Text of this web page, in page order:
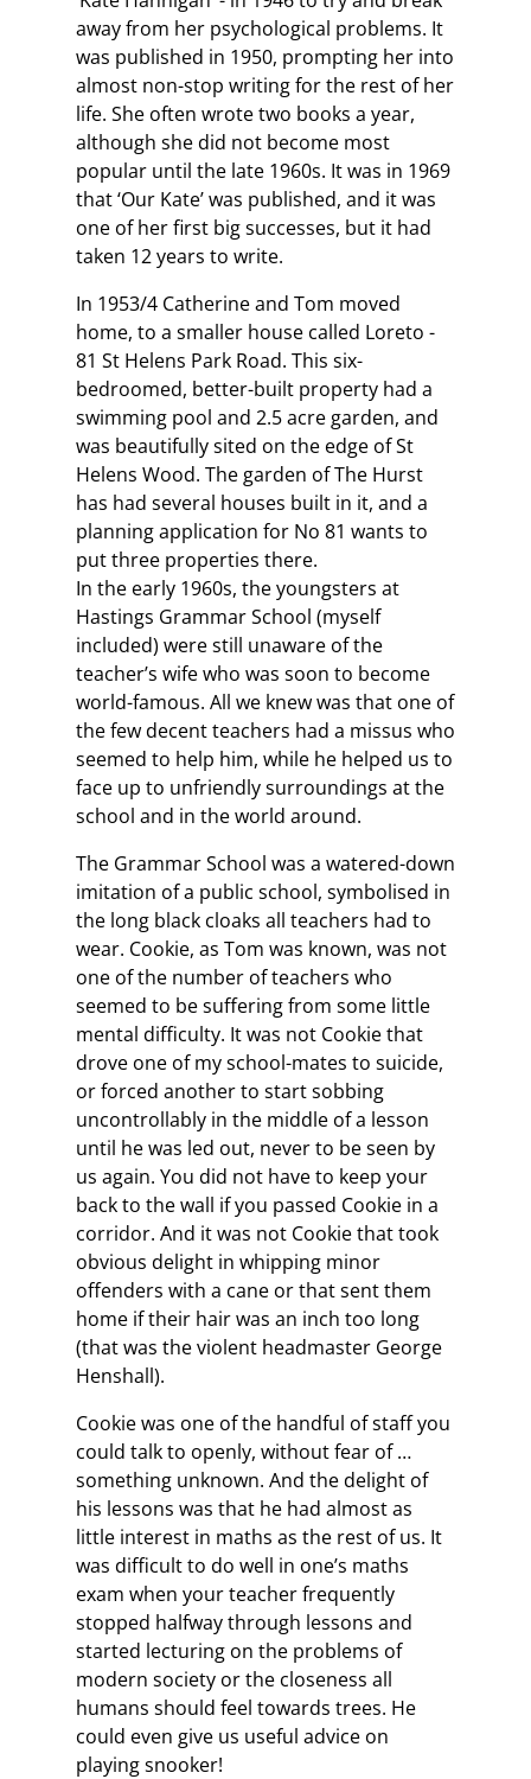
away from her psychological problems. It
was published in 1950, prompting her into
almost non-stop writing for the rest of her
life. She often wrote two books a year,
although she did not become most
popular until the late 1960s. It was in 1969
that ‘Our Kate’ was published, and it was
one of her first big successes, but it had
taken 12 years to write.
In 1953/4 Catherine and Tom moved
home, to a smaller house called Loreto -
81 St Helens Park Road. This six-
bedroomed, better-built property had a
swimming pool and 2.5 acre garden, and
was beautifully sited on the edge of St
Helens Wood. The garden of The Hurst
has had several houses built in it, and a
planning application for No 81 wants to
put three properties there.
In the early 1960s, the youngsters at
Hastings Grammar School (myself
included) were still unaware of the
teacher’s wife who was soon to become
world-famous. All we knew was that one of
the few decent teachers had a missus who
seemed to help him, while he helped us to
face up to unfriendly surroundings at the
school and in the world around.
The Grammar School was a watered-down
imitation of a public school, symbolised in
the long black cloaks all teachers had to
wear. Cookie, as Tom was known, was not
one of the number of teachers who
seemed to be suffering from some little
mental difficulty. It was not Cookie that
drove one of my school-mates to suicide,
or forced another to start sobbing
uncontrollably in the middle of a lesson
until he was led out, never to be seen by
us again. You did not have to keep your
back to the wall if you passed Cookie in a
corridor. And it was not Cookie that took
obvious delight in whipping minor
offenders with a cane or that sent them
home if their hair was an inch too long
(that was the violent headmaster George
Henshall).
Cookie was one of the handful of staff you
could talk to openly, without fear of …
something unknown. And the delight of
his lessons was that he had almost as
little interest in maths as the rest of us. It
was difficult to do well in one’s maths
exam when your teacher frequently
stopped halfway through lessons and
started lecturing on the problems of
modern society or the closeness all
humans should feel towards trees. He
could even give us useful advice on
playing snooker!